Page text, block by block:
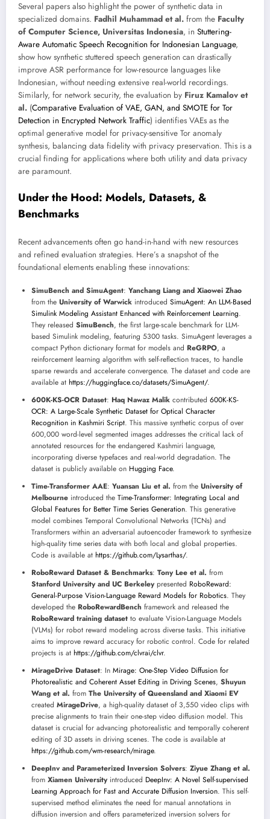
Several papers also highlight the power of synthetic data in
specialized domains. Fadhil Muhammad et al. from the Faculty
of Computer Science, Universitas Indonesia, in Stuttering-
Aware Automatic Speech Recognition for Indonesian Language,
show how synthetic stuttered speech generation can drastically
improve ASR performance for low-resource languages like
Indonesian, without needing extensive real-world recordings.
Similarly, for network security, the evaluation by Firuz Kamalov et
al. (Comparative Evaluation of VAE, GAN, and SMOTE for Tor
Detection in Encrypted Network Traffic) identifies VAEs as the
optimal generative model for privacy-sensitive Tor anomaly
synthesis, balancing data fidelity with privacy preservation. This is a
crucial finding for applications where both utility and data privacy
are paramount.
Under the Hood: Models, Datasets, &
Benchmarks
Recent advancements often go hand-in-hand with new resources
and refined evaluation strategies. Here’s a snapshot of the
foundational elements enabling these innovations:
SimuBench and SimuAgent: Yanchang Liang and Xiaowei Zhao
from the University of Warwick introduced SimuAgent: An LLM-Based
Simulink Modeling Assistant Enhanced with Reinforcement Learning.
They released SimuBench, the first large-scale benchmark for LLM-
based Simulink modeling, featuring 5300 tasks. SimuAgent leverages a
compact Python dictionary format for models and ReGRPO, a
reinforcement learning algorithm with self-reflection traces, to handle
sparse rewards and accelerate convergence. The dataset and code are
available at https://huggingface.co/datasets/SimuAgent/.
600K-KS-OCR Dataset: Haq Nawaz Malik contributed 600K-KS-
OCR: A Large-Scale Synthetic Dataset for Optical Character
Recognition in Kashmiri Script. This massive synthetic corpus of over
600,000 word-level segmented images addresses the critical lack of
annotated resources for the endangered Kashmiri language,
incorporating diverse typefaces and real-world degradation. The
dataset is publicly available on Hugging Face.
Time-Transformer AAE: Yuansan Liu et al. from the University of
Melbourne introduced the Time-Transformer: Integrating Local and
Global Features for Better Time Series Generation. This generative
model combines Temporal Convolutional Networks (TCNs) and
Transformers within an adversarial autoencoder framework to synthesize
high-quality time series data with both local and global properties.
Code is available at https://github.com/Lysarthas/.
RoboReward Dataset & Benchmarks: Tony Lee et al. from
Stanford University and UC Berkeleypresented RoboReward:
General-Purpose Vision-Language Reward Models for Robotics. They
developed the RoboRewardBench framework and released the
RoboReward training dataset to evaluate Vision-Language Models
(VLMs) for robot reward modeling across diverse tasks. This initiative
aims to improve reward accuracy for robotic control. Code for related
projects is at https://github.com/clvrai/clvr.
MirageDrive Dataset: In Mirage: One-Step Video Diffusion for
Photorealistic and Coherent Asset Editing in Driving Scenes, Shuyun
Wang et al. from The University of Queensland and Xiaomi EV
created MirageDrive, a high-quality dataset of 3,550 video clips with
precise alignments to train their one-step video diffusion model. This
dataset is crucial for advancing photorealistic and temporally coherent
editing of 3D assets in driving scenes. The code is available at
https://github.com/wm-research/mirage.
DeepInv and Parameterized Inversion Solvers: Ziyue Zhang et al.
from Xiamen Universityintroduced DeepInv: A Novel Self-supervised
Learning Approach for Fast and Accurate Diffusion Inversion. This self-
supervised method eliminates the need for manual annotations in
diffusion inversion and offers parameterized inversion solvers for